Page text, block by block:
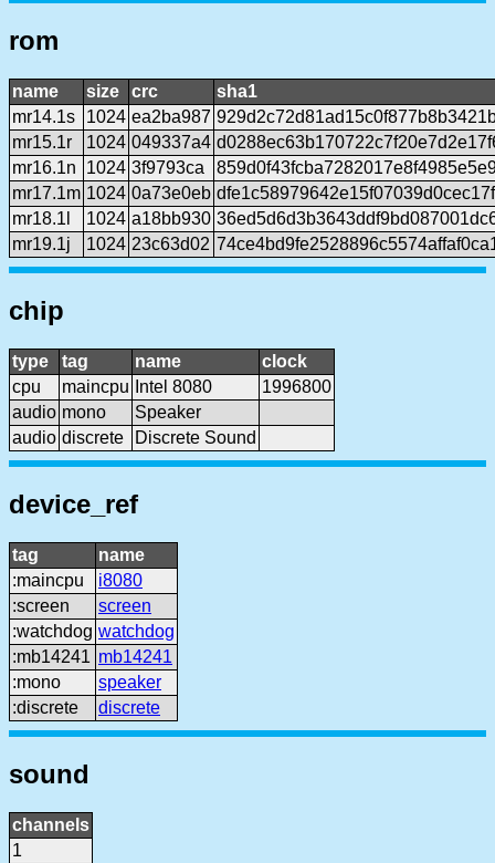
rom
name size crc
sha1
mr14.1s
1024 ea2ba987
mr15.1r
1024 049337a4
mr16.1n
1024 3f9793ca
mr17.1m 1024 0a73e0eb
mr18.1l
1024 a18bb930
mr19.1j
1024 23c63d02
chip
type tag name
clock
cpu
maincpu Intel 8080
1996800
audio mono
Speaker
audio discrete Discrete Sound
device_ref
tag
name
:maincpu
i8080
:screen
screen
:watchdog watchdog
:mb14241 mb14241
:mono
speaker
:discrete
discrete
sound
channels
1